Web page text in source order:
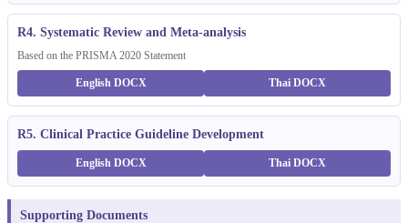
R4. Systematic Review and Meta-analysis
Based on the PRISMA 2020 Statement
English DOCX Thai DOCX
R5. Clinical Practice Guideline Development
English DOCX Thai DOCX
Supporting Documents